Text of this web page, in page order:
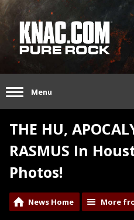
Menu
THE HU,
RASMUS In
Photos!
News Home More